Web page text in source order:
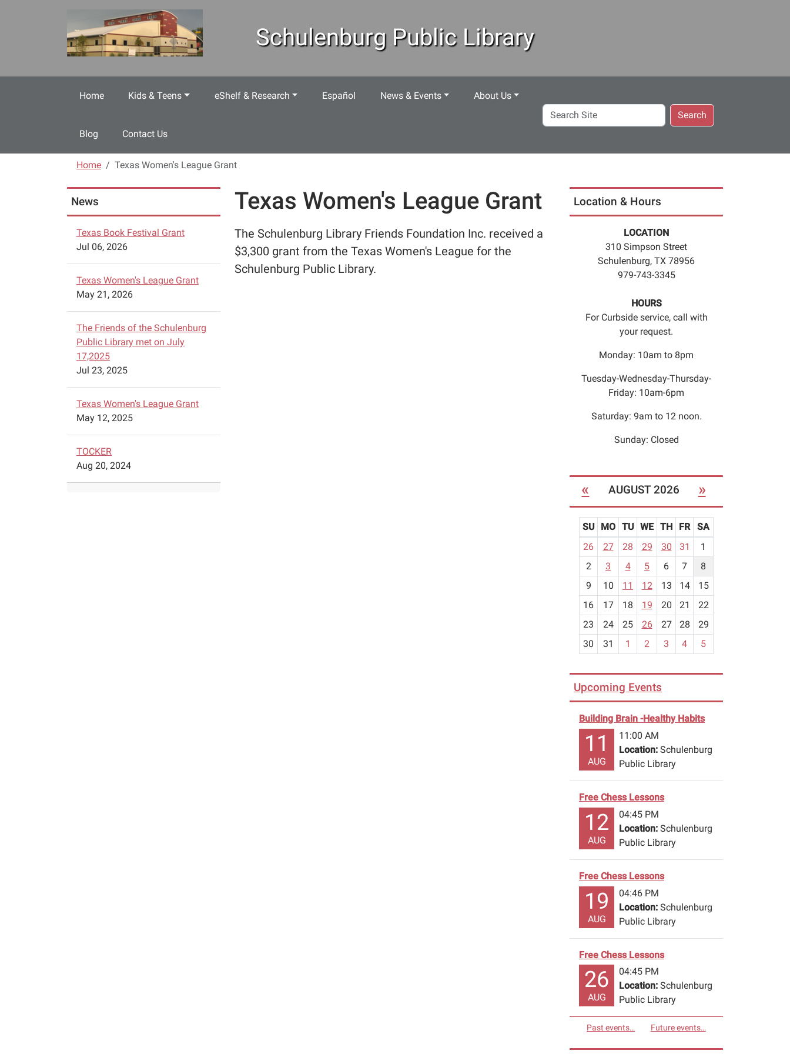
Schulenburg Public Library
Home Kids & Teens eShelf & Research Español News & Events About Us
Blog Contact Us
Search
Site
Search
Home Texas Women's League Grant
Texas Women's League Grant
The Schulenburg Library Friends Foundation Inc. received a
$3,300 grant from the Texas Women's League for the
Schulenburg Public Library.
News
Texas Book Festival Grant
Jul 06, 2026
Texas Women's League Grant
May 21, 2026
The Friends of the Schulenburg
Public Library met on July
17,2025
Jul 23, 2025
Texas Women's League Grant
May 12, 2025
TOCKER
Aug 20, 2024
Location & Hours
LOCATION
310 Simpson Street
Schulenburg, TX 78956
979-743-3345
HOURS
For Curbside service, call with
your request.
Monday: 10am to 8pm
Tuesday-Wednesday-Thursday-
Friday: 10am-6pm
Saturday: 9am to 12 noon.
Sunday: Closed
« AUGUST 2026 »
m
o
-
SU MO TU WE TH FR
SA
26
27 28 29 30 31
1
2
3 4 5 6 7
8
9
10 11 12 13 14
15
16
17 18 19 20 21
22
23
24 25 26 27 28
29
30
31 1 2 3 4 5
Upcoming Events
Building Brain -Healthy Habits
11
AUG
11:00 AM
Location: Schulenburg
Public Library
Free Chess Lessons
12
AUG
04:45 PM
Location: Schulenburg
Public Library
Free Chess Lessons
19
AUG
04:46 PM
Location: Schulenburg
Public Library
Free Chess Lessons
26
AUG
04:45 PM
Location: Schulenburg
Public Library
Past events… Future events…